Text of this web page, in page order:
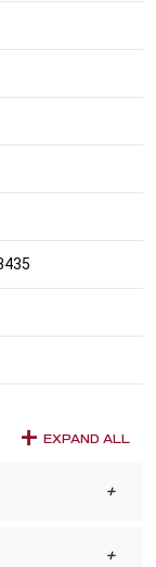
EXPAND ALL